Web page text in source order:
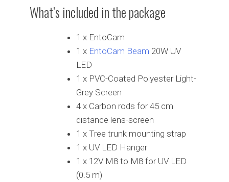
What’s included in the package
1 x EntoCam
1 x EntoCam Beam 20W UV
LED
1 x PVC-Coated Polyester Light-
Grey Screen
4 x Carbon rods for 45 cm
distance lens-screen
1 x Tree trunk mounting strap
1 x UV LED Hanger
1 x 12V M8 to M8 for UV LED
(0.5 m)